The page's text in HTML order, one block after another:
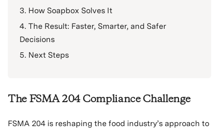
The FSMA 204 Compliance Challenge
FSMA 204 is reshaping the food industry’s approach to
How Soapbox Solves It
The Result: Faster, Smarter, and Safer
Decisions
Next Steps